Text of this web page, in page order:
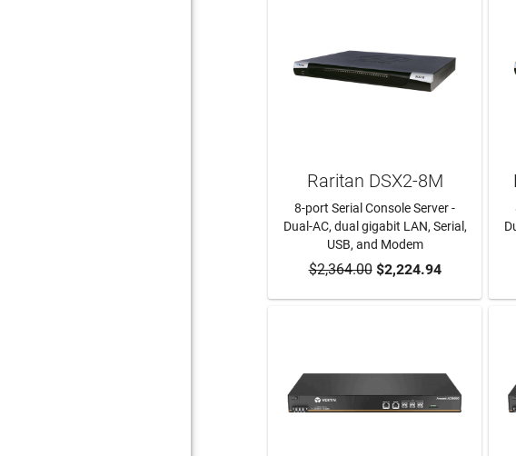
ADD TO CART
Raritan DSX2-8M
8-port Serial Console Server -
Dual-AC, dual gigabit LAN, Serial,
USB, and Modem
$2,364.00$2,224.94